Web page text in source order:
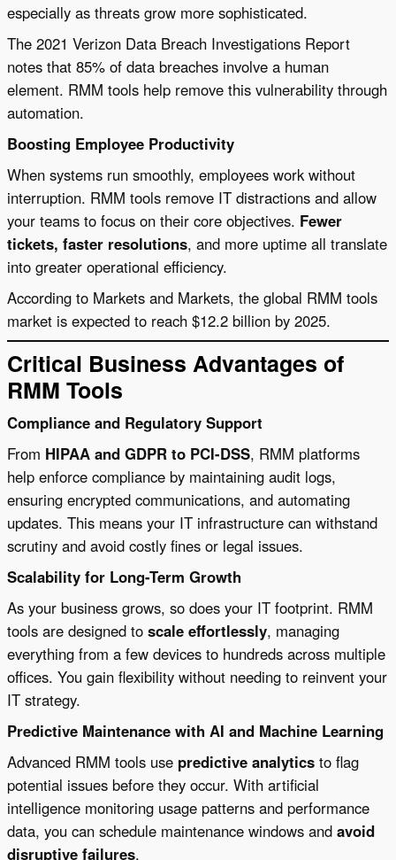
especially as threats grow more sophisticated.
The 2021 Verizon Data Breach Investigations Report
notes that 85% of data breaches involve a human
element. RMM tools help remove this vulnerability through
automation.
Boosting Employee Productivity
When systems run smoothly, employees work without
interruption. RMM tools remove IT distractions and allow
your teams to focus on their core objectives. Fewer
tickets, faster resolutions, and more uptime all translate
into greater operational efficiency.
According to Markets and Markets, the global RMM tools
market is expected to reach $12.2 billion by 2025.
Critical Business Advantages of
RMM Tools
Compliance and Regulatory Support
From HIPAA and GDPR to PCI-DSS, RMM platforms
help enforce compliance by maintaining audit logs,
ensuring encrypted communications, and automating
updates. This means your IT infrastructure can withstand
scrutiny and avoid costly fines or legal issues.
Scalability for Long-Term Growth
As your business grows, so does your IT footprint. RMM
tools are designed to scale effortlessly, managing
everything from a few devices to hundreds across multiple
offices. You gain flexibility without needing to reinvent your
IT strategy.
Predictive Maintenance with AI and Machine Learning
Advanced RMM tools use predictive analytics to flag
potential issues before they occur. With artificial
intelligence monitoring usage patterns and performance
data, you can schedule maintenance windows and avoid
disruptive failures.